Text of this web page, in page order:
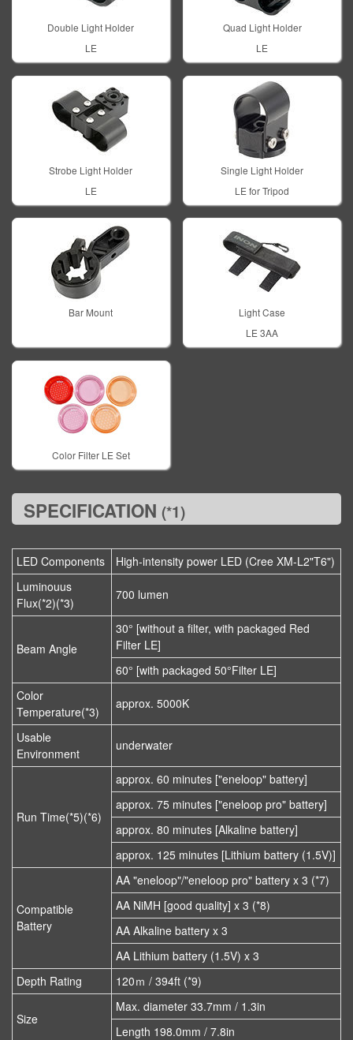
Double Light Holder
LE
Quad Light Holder
LE
Strobe Light Holder
LE
Single Light Holder
LE for Tripod
Bar Mount
Light Case
LE 3AA
Color Filter LE Set
SPECIFICATION (*1)
LED Components
High-intensity power LED (Cree XM-L2"T6")
Luminouus
Flux(*2)(*3)
700 lumen
Beam Angle
30° [without a filter, with packaged Red
Filter LE]
60° [with packaged 50°Filter LE]
Color
Temperature(*3)
approx. 5000K
Usable
Environment
underwater
Run Time(*5)(*6)
approx. 60 minutes ["eneloop" battery]
approx. 75 minutes ["eneloop pro" battery]
approx. 80 minutes [Alkaline battery]
approx. 125 minutes [Lithium battery (1.5V)]
Compatible
Battery
AA "eneloop"/"eneloop pro" battery x 3 (*7)
AA NiMH [good quality] x 3 (*8)
AA Alkaline battery x 3
AA Lithium battery (1.5V) x 3
Depth Rating
120ｍ / 394ft (*9)
Size
Max. diameter 33.7mm / 1.3in
Length 198.0mm / 7.8in